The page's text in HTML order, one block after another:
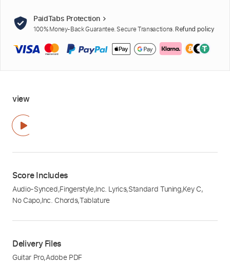
PaidTabs Protection
100% Money-Back Guarantee. Secure Transactions. Refund policy
view
Score Includes
Audio-Synced,Fingerstyle,Inc. Lyrics,Standard Tuning,Key C,
No Capo,Inc. Chords,Tablature
Delivery Files
Guitar Pro,Adobe PDF